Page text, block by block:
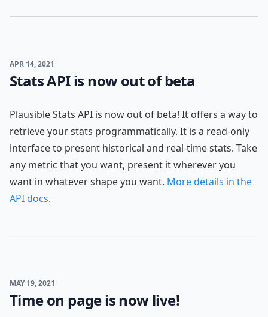
APR 14, 2021
Stats API is now out of beta
Plausible Stats API is now out of beta! It offers a way to
retrieve your stats programmatically. It is a read-only
interface to present historical and real-time stats. Take
any metric that you want, present it wherever you
want in whatever shape you want. More details in the
API docs.
MAY 19, 2021
Time on page is now live!